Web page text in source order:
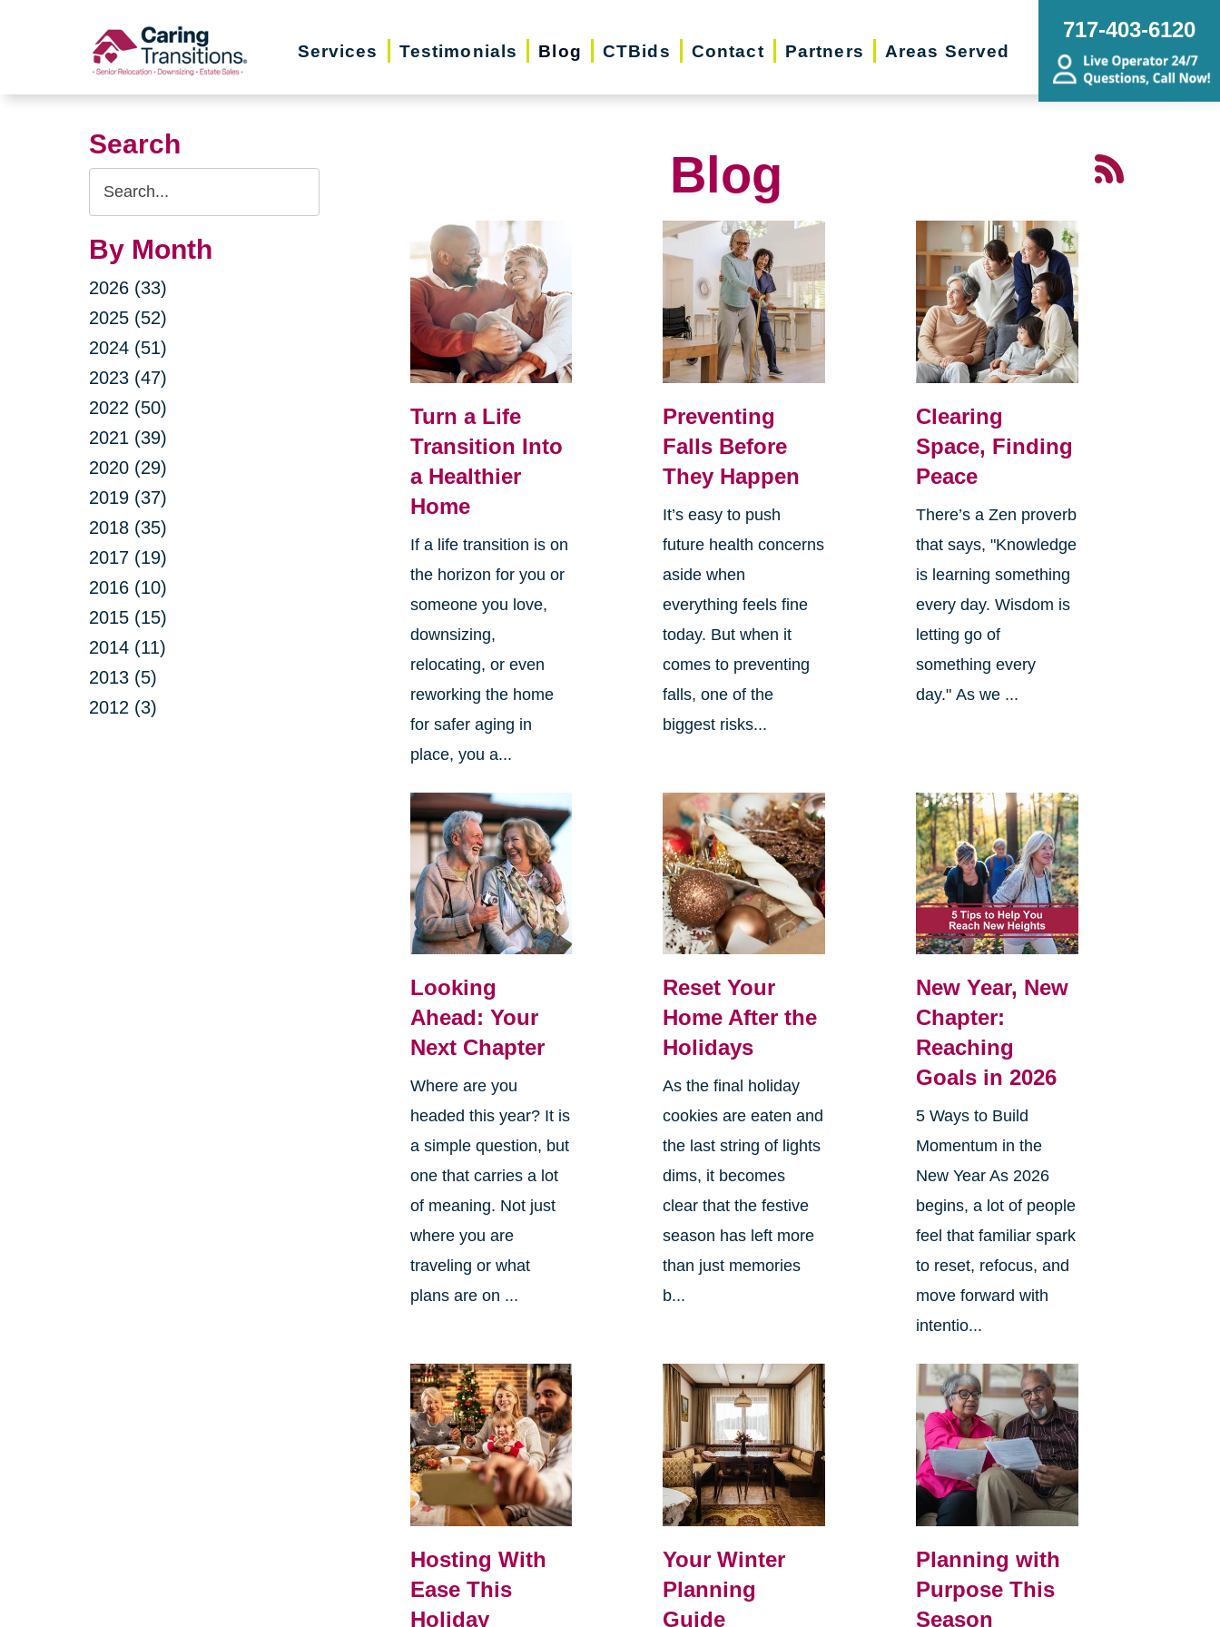
Services Testimonials Blog CTBids Contact Partners Areas Served
717-403-6120
Search
Search
Query
By Month
2026 (33)
2025 (52)
2024 (51)
2023 (47)
2022 (50)
2021 (39)
2020 (29)
2019 (37)
2018 (35)
2017 (19)
2016 (10)
2015 (15)
2014 (11)
2013 (5)
2012 (3)
Blog
Turn a Life
Transition Into
a Healthier
Home
If a life transition is on
the horizon for you or
someone you love,
downsizing,
relocating, or even
reworking the home
for safer aging in
place, you a...
Preventing
Falls Before
They Happen
It’s easy to push
future health concerns
aside when
everything feels fine
today. But when it
comes to preventing
falls, one of the
biggest risks...
Clearing
Space, Finding
Peace
There’s a Zen proverb
that says, "Knowledge
is learning something
every day. Wisdom is
letting go of
something every
day." As we ...
Looking
Ahead: Your
Next Chapter
Where are you
headed this year? It is
a simple question, but
one that carries a lot
of meaning. Not just
where you are
traveling or what
plans are on ...
Reset Your
Home After the
Holidays
As the final holiday
cookies are eaten and
the last string of lights
dims, it becomes
clear that the festive
season has left more
than just memories
b...
New Year, New
Chapter:
Reaching
Goals in 2026
5 Ways to Build
Momentum in the
New Year As 2026
begins, a lot of people
feel that familiar spark
to reset, refocus, and
move forward with
intentio...
Hosting With
Ease This
Holiday
Your Winter
Planning
Guide
Planning with
Purpose This
Season